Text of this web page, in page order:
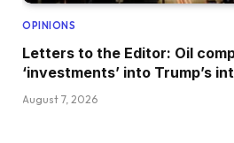
OPINIONS
Letters to the Editor: Oil
‘investments’ into Trump’s
August 7, 2026